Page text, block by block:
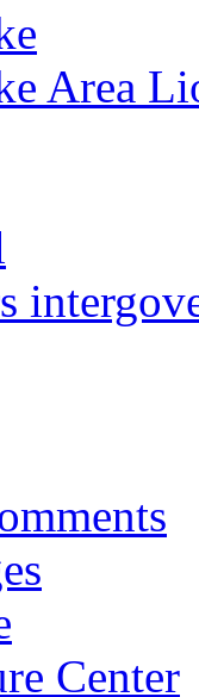
Area
Center